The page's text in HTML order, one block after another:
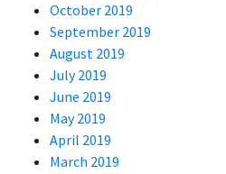
October 2019
September 2019
August 2019
July 2019
June 2019
May 2019
April 2019
March 2019